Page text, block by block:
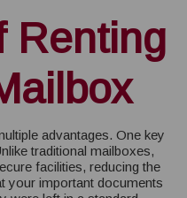
Renting
advantages. One key
traditional mailboxes,
facilities, reducing the
your important documents